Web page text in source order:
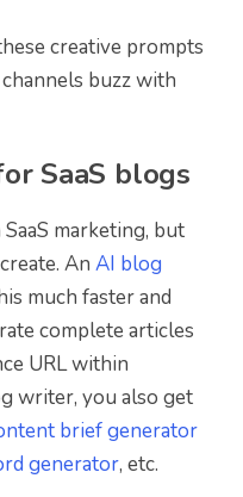
creative prompts
buzz with
SaaS blogs
marketing, but
An AI blog
much faster and
complete articles
URL within
writer, you also get
brief generator
generator, etc.